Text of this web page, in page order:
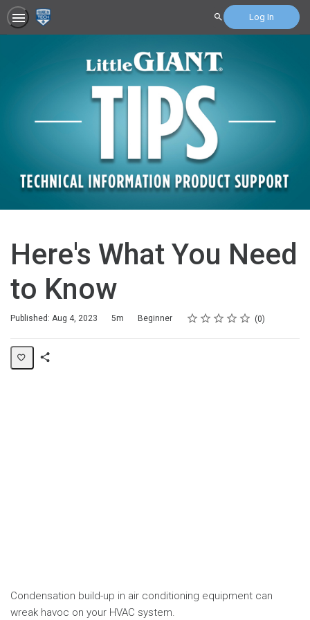
Search Log In
Here's What You Need
to Know
Published: Aug 4, 2023
Duration 5m
Difficulty Beginner Rating
1 star
2 stars
3 stars
4 stars
5 stars
Average rating: 0 0
No reviews
Condensation build-up in air conditioning equipment can
wreak havoc on your HVAC system.